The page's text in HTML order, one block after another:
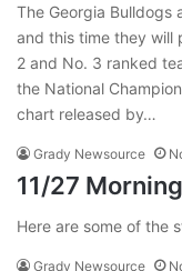
The Georgia Bulldogs
and this time they will
2 and No. 3 ranked
the National
chart released by…
Grady Newsource
11/27
Here are some of the
Grady Newsource